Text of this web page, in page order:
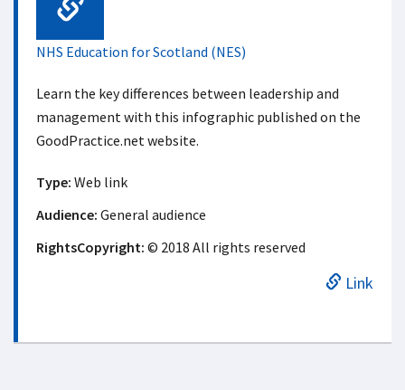
Web Link
NHS Education for Scotland (NES)
Learn the key differences between leadership and
management with this infographic published on the
GoodPractice.net website.
Type: Web link
Audience: General audience
RightsCopyright: © 2018 All rights reserved
Link